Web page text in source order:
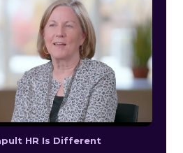
HR Is Different